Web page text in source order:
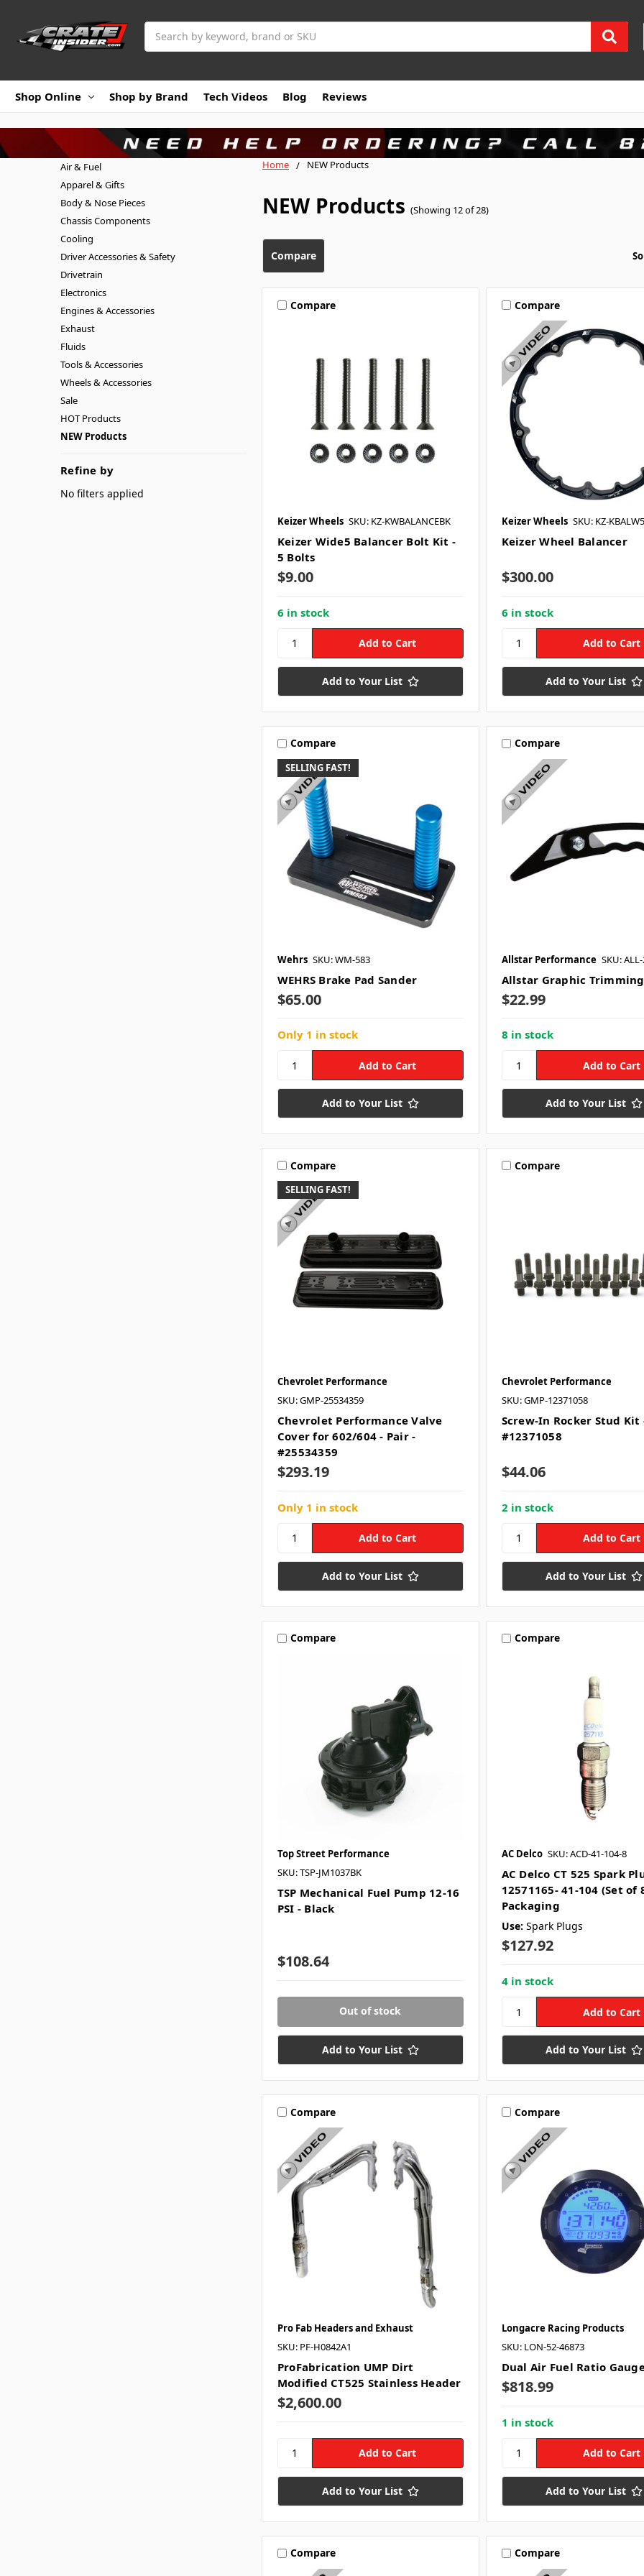
Shop Online Shop by Brand Tech Videos Blog Reviews
Home NEW Products
NEW Products (Showing 12 of 28)
Air & Fuel
Apparel & Gifts
Body & Nose Pieces
Chassis Components
Cooling
Driver Accessories & Safety
Drivetrain
Electronics
Engines & Accessories
Exhaust
Fluids
Tools & Accessories
Wheels & Accessories
Sale
HOT Products
NEW Products
Refine by
No filters applied
Compare
Compare
Keizer Wheels SKU: KZ-KWBALANCEBK
Keizer Wide5 Balancer Bolt Kit -
5 Bolts
$9.00
6 in stock
Add to Your List
Compare
Keizer Wheels SKU: KZ-KBALW5
Keizer Wheel Balancer
$300.00
6 in stock
Add to Your List
SELLING FAST!
Compare
Wehrs SKU: WM-583
WEHRS Brake Pad Sander
$65.00
Only 1 in stock
Add to Your List
Compare
Allstar Performance SKU:
Allstar Graphic
$22.99
8 in stock
Add to Your List
SELLING FAST!
Compare
Chevrolet Performance
SKU: GMP-25534359
Chevrolet Performance Valve
Cover for 602/604 - Pair -
#25534359
$293.19
Only 1 in stock
Add to Your List
Compare
Chevrolet Performance
SKU: GMP-12371058
Screw-In Rocker Stud Kit
#12371058
$44.06
2 in stock
Add to Your List
Compare
Top Street Performance
SKU: TSP-JM1037BK
TSP Mechanical Fuel Pump 12-16
PSI - Black
$108.64
Out of stock
Add to Your List
Compare
AC Delco SKU: ACD-41-104-8
AC Delco CT 525 Spark
12571165- 41-104 (Set of
Packaging
Use: Spark Plugs
$127.92
4 in stock
Add to Your List
Compare
Pro Fab Headers and Exhaust
SKU: PF-H0842A1
ProFabrication UMP Dirt
Modified CT525 Stainless Header
$2,600.00
Add to Your List
Compare
Longacre Racing Products
SKU: LON-52-46873
Dual Air Fuel Ratio
$818.99
1 in stock
Add to Your List
Compare Compare